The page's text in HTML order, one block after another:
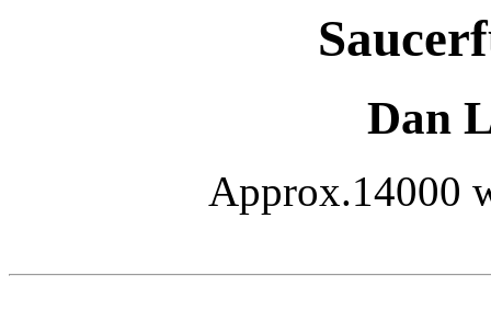
Dan
Approx.14000